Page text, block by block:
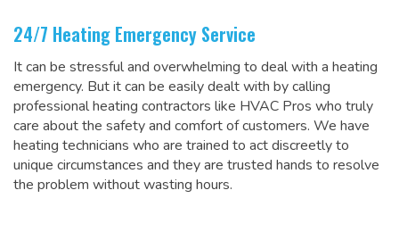
24/7 Heating Emergency Service
It can be stressful and overwhelming to deal with a heating
emergency. But it can be easily dealt with by calling
professional heating contractors like HVAC Pros who truly
care about the safety and comfort of customers. We have
heating technicians who are trained to act discreetly to
unique circumstances and they are trusted hands to resolve
the problem without wasting hours.